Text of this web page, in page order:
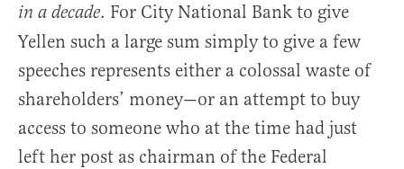
in a decade. For City National Bank to give
Yellen such a large sum simply to give a few
speeches represents either a colossal waste of
shareholders’ money—or an attempt to buy
access to someone who at the time had just
left her post as chairman of the Federal